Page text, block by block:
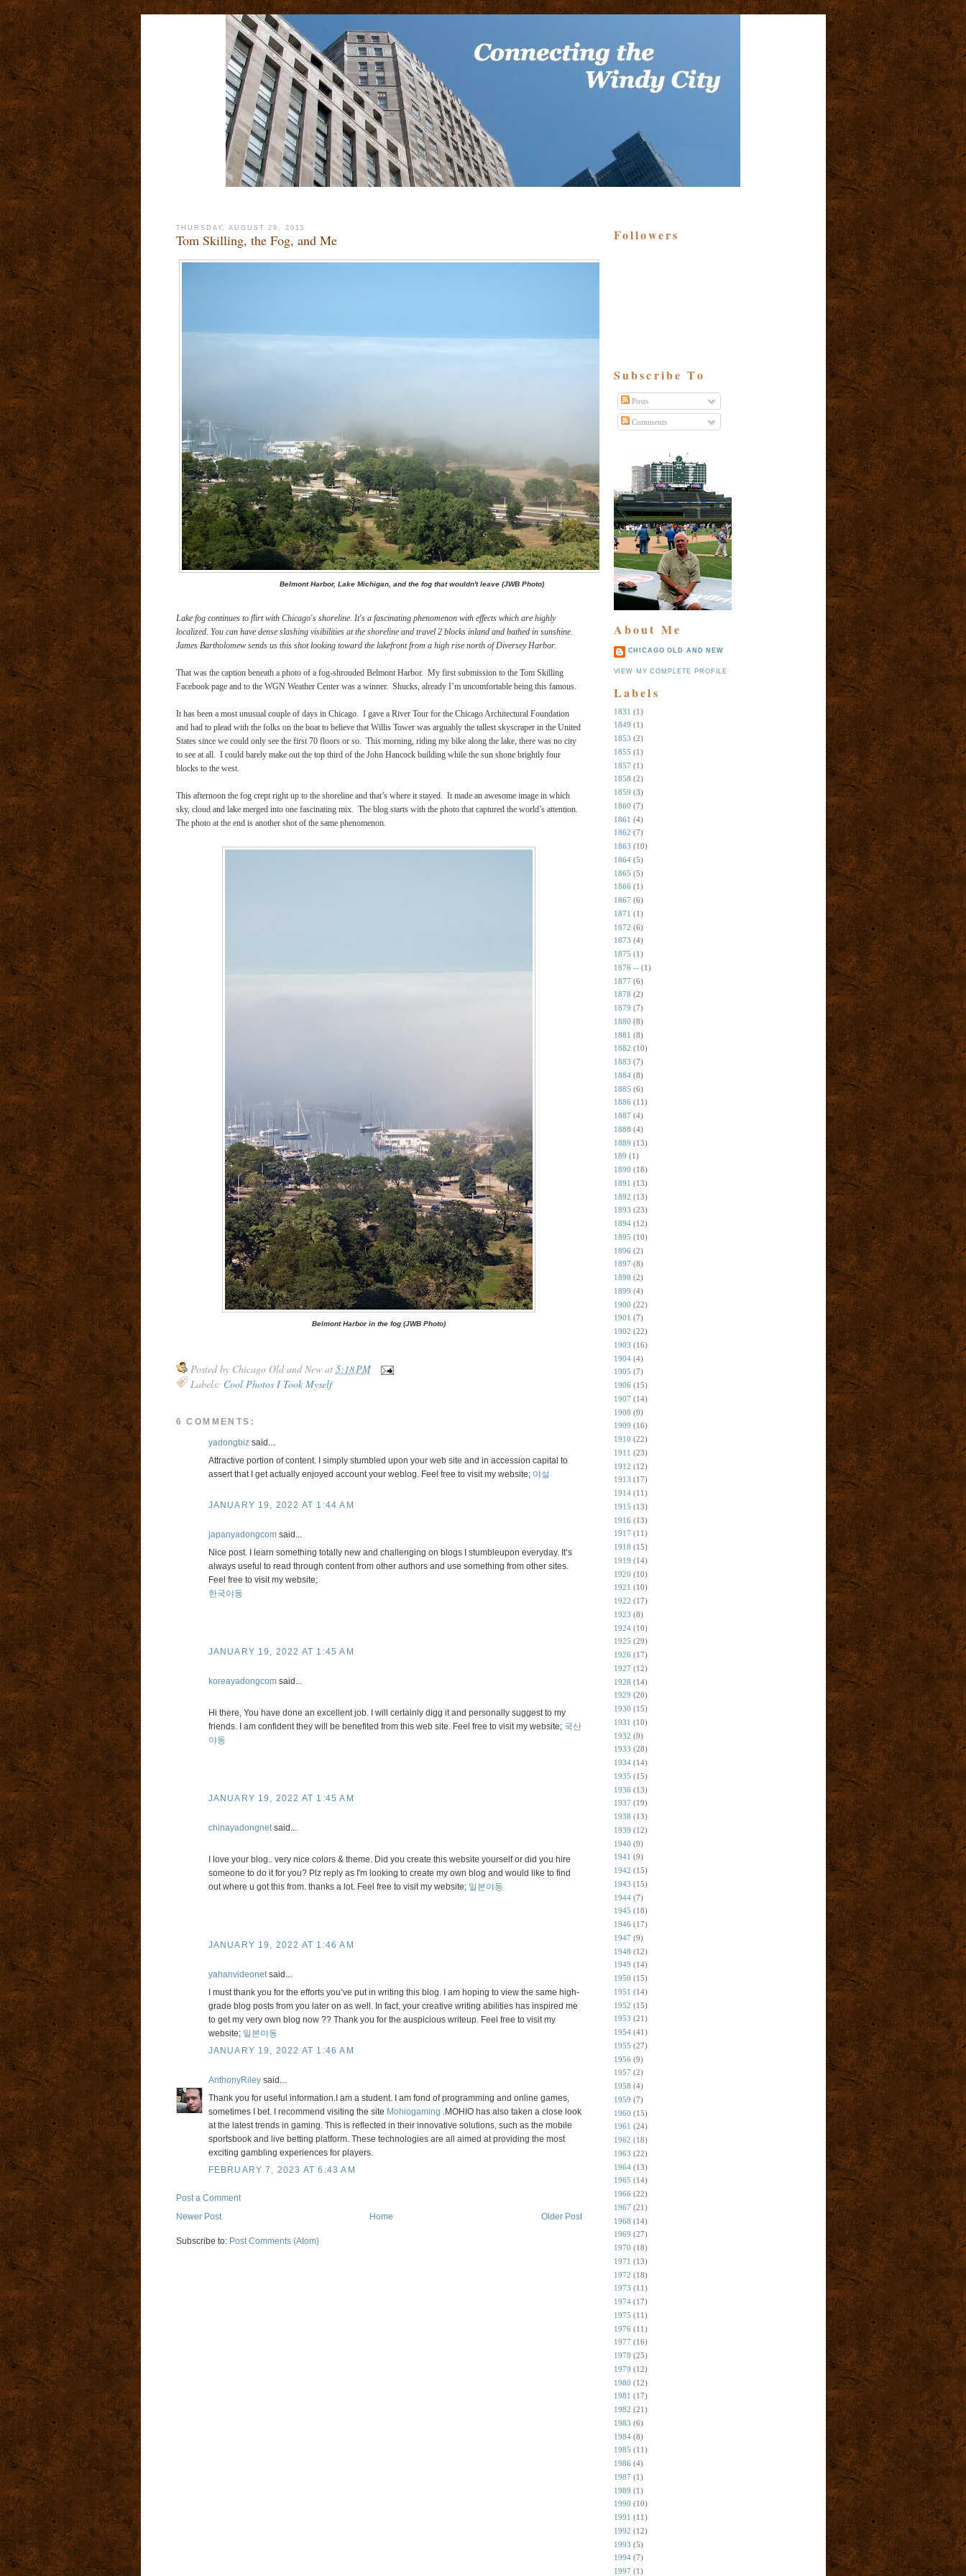
THURSDAY, AUGUST 29, 2013
Tom Skilling, the Fog, and Me
Belmont Harbor, Lake Michigan, and the fog that wouldn't leave (JWB Photo)
Lake fog continues to flirt with Chicago's shoreline. It's a fascinating phenomenon with effects which are highly
localized. You can have dense slashing visibilities at the shoreline and travel 2 blocks inland and bathed in sunshine.
James Bartholomew sends us this shot looking toward the lakefront from a high rise north of Diversey Harbor.
That was the caption beneath a photo of a fog-shrouded Belmont Harbor. My first submission to the Tom Skilling
Facebook page and to the WGN Weather Center was a winner. Shucks, already I’m uncomfortable being this famous.
It has been a most unusual couple of days in Chicago. I gave a River Tour for the Chicago Architectural Foundation
and had to plead with the folks on the boat to believe that Willis Tower was arguably the tallest skyscraper in the United
States since we could only see the first 70 floors or so. This morning, riding my bike along the lake, there was no city
to see at all. I could barely make out the top third of the John Hancock building while the sun shone brightly four
blocks to the west.
This afternoon the fog crept right up to the shoreline and that’s where it stayed. It made an awesome image in which
sky, cloud and lake merged into one fascinating mix. The blog starts with the photo that captured the world’s attention.
The photo at the end is another shot of the same phenomenon.
Belmont Harbor in the fog (JWB Photo)
Posted by Chicago Old and New at 5:18 PM
Labels: Cool Photos I Took Myself
6 COMMENTS:
yadongbizsaid...
Attractive portion of content. I simply stumbled upon your web site and in accession capital to
assert that I get actually enjoyed account your weblog. Feel free to visit my website; 야설
JANUARY 19, 2022 AT 1:44 AM
japanyadongcomsaid...
Nice post. I learn something totally new and challenging on blogs I stumbleupon everyday. It’s
always useful to read through content from other authors and use something from other sites.
Feel free to visit my website;
한국야동
JANUARY 19, 2022 AT 1:45 AM
koreayadongcomsaid...
Hi there, You have done an excellent job. I will certainly digg it and personally suggest to my
friends. I am confident they will be benefited from this web site. Feel free to visit my website; 국산
야동
JANUARY 19, 2022 AT 1:45 AM
chinayadongnetsaid...
I love your blog.. very nice colors & theme. Did you create this website yourself or did you hire
someone to do it for you? Plz reply as I'm looking to create my own blog and would like to find
out where u got this from. thanks a lot. Feel free to visit my website; 일본야동
JANUARY 19, 2022 AT 1:46 AM
yahanvideonetsaid...
I must thank you for the efforts you’ve put in writing this blog. I am hoping to view the same high-
grade blog posts from you later on as well. In fact, your creative writing abilities has inspired me
to get my very own blog now ?? Thank you for the auspicious writeup. Feel free to visit my
website; 일본야동
JANUARY 19, 2022 AT 1:46 AM
AnthonyRileysaid...
Thank you for useful information.I am a student. I am fond of programming and online games,
sometimes I bet. I recommend visiting the site Mohiogaming .MOHIO has also taken a close look
at the latest trends in gaming. This is reflected in their innovative solutions, such as the mobile
sportsbook and live betting platform. These technologies are all aimed at providing the most
exciting gambling experiences for players.
FEBRUARY 7, 2023 AT 6:43 AM
Post a Comment
Newer Post
Older Post
Home
Subscribe to: Post Comments (Atom)
Followers
Subscribe To
Posts
Comments
About Me
CHICAGO OLD AND NEW
VIEW MY COMPLETE PROFILE
Labels
1831 (1)
1849 (1)
1853 (2)
1855 (1)
1857 (1)
1858 (2)
1859 (3)
1860 (7)
1861 (4)
1862 (7)
1863 (10)
1864 (5)
1865 (5)
1866 (1)
1867 (6)
1871 (1)
1872 (6)
1873 (4)
1875 (1)
1876 -- (1)
1877 (6)
1878 (2)
1879 (7)
1880 (8)
1881 (8)
1882 (10)
1883 (7)
1884 (8)
1885 (6)
1886 (11)
1887 (4)
1888 (4)
1889 (13)
189 (1)
1890 (18)
1891 (13)
1892 (13)
1893 (23)
1894 (12)
1895 (10)
1896 (2)
1897 (8)
1898 (2)
1899 (4)
1900 (22)
1901 (7)
1902 (22)
1903 (16)
1904 (4)
1905 (7)
1906 (15)
1907 (14)
1908 (9)
1909 (16)
1910 (22)
1911 (23)
1912 (12)
1913 (17)
1914 (11)
1915 (13)
1916 (13)
1917 (11)
1918 (15)
1919 (14)
1920 (10)
1921 (10)
1922 (17)
1923 (8)
1924 (10)
1925 (29)
1926 (17)
1927 (12)
1928 (14)
1929 (20)
1930 (15)
1931 (10)
1932 (9)
1933 (28)
1934 (14)
1935 (15)
1936 (13)
1937 (19)
1938 (13)
1939 (12)
1940 (9)
1941 (9)
1942 (15)
1943 (15)
1944 (7)
1945 (18)
1946 (17)
1947 (9)
1948 (12)
1949 (14)
1950 (15)
1951 (14)
1952 (15)
1953 (21)
1954 (41)
1955 (27)
1956 (9)
1957 (2)
1958 (4)
1959 (7)
1960 (15)
1961 (24)
1962 (18)
1963 (22)
1964 (13)
1965 (14)
1966 (22)
1967 (21)
1968 (14)
1969 (27)
1970 (18)
1971 (13)
1972 (18)
1973 (11)
1974 (17)
1975 (11)
1976 (11)
1977 (16)
1978 (25)
1979 (12)
1980 (12)
1981 (17)
1982 (21)
1983 (6)
1984 (8)
1985 (11)
1986 (4)
1987 (1)
1989 (1)
1990 (10)
1991 (11)
1992 (12)
1993 (5)
1994 (7)
1997 (1)